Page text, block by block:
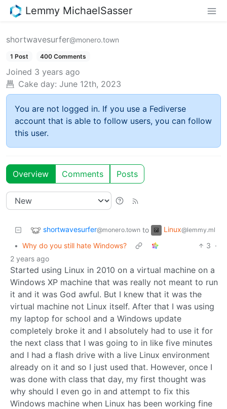
Lemmy MichaelSasser
shortwavesurfer@monero.town
1 Post 400 Comments
Joined 3 years ago
Cake day: June 12th, 2023
You are not logged in. If you use a Fediverse
account that is able to follow users, you can follow
this user.
Overview Comments Posts
shortwavesurfer@monero.town to Linux@lemmy.ml
• Why do you still hate Windows? 3 ·
2 years ago
Started using Linux in 2010 on a virtual machine on a
Windows XP machine that was really not meant to run
it and it was God awful. But I knew that it was the
virtual machine not Linux itself. After that I was using
my laptop for school and a Windows update
completely broke it and I absolutely had to use it for
the next class that I was going to in like five minutes
and I had a flash drive with a live Linux environment
already on it and so I just used that. However, once I
was done with class that day, my first thought was
why should I even go in and attempt to fix this
Windows machine when Linux has been working fine